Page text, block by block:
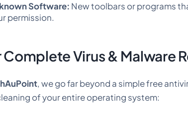
Software: New toolbars or programs
permission.
Complete Virus & Malware
, we go far beyond a simple free
of your entire operating system: